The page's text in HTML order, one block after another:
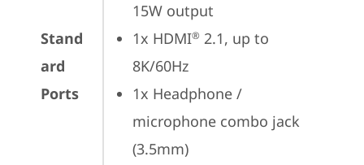
Stand
ard
Ports
15W output
1x HDMI® 2.1, up to
8K/60Hz
1x Headphone /
microphone combo jack
(3.5mm)